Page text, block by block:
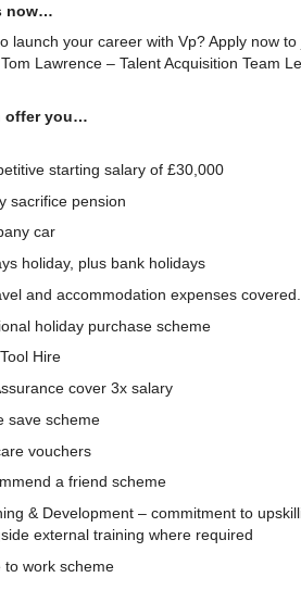
now…
launch your career with Vp? Apply now
Lawrence – Talent Acquisition Team
offer you…
starting salary of £30,000
sacrifice pension
car
holiday, plus bank holidays
and accommodation expenses covered.
holiday purchase scheme
Hire
cover 3x salary
save scheme
vouchers
a friend scheme
& Development – commitment to
external training where required
to work scheme